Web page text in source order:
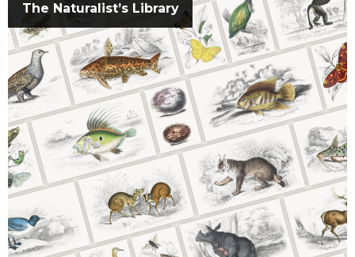
The Naturalist’s Library